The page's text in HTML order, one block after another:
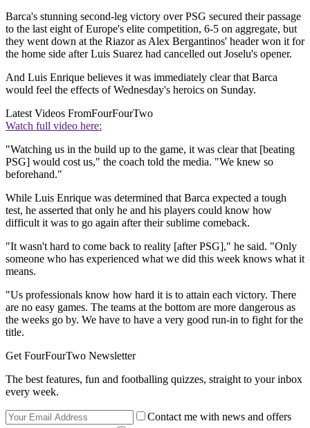
Barca's stunning second-leg victory over PSG secured their passage
to the last eight of Europe's elite competition, 6-5 on aggregate, but
they went down at the Riazor as Alex Bergantinos' header won it for
the home side after Luis Suarez had cancelled out Joselu's opener.
And Luis Enrique believes it was immediately clear that Barca
would feel the effects of Wednesday's heroics on Sunday.
Latest Videos FromFourFourTwo
Watch full video here:
"Watching us in the build up to the game, it was clear that [beating
PSG] would cost us," the coach told the media. "We knew so
beforehand."
While Luis Enrique was determined that Barca expected a tough
test, he asserted that only he and his players could know how
difficult it was to go again after their sublime comeback.
"It wasn't hard to come back to reality [after PSG]," he said. "Only
someone who has experienced what we did this week knows what it
means.
"Us professionals know how hard it is to attain each victory. There
are no easy games. The teams at the bottom are more dangerous as
the weeks go by. We have to have a very good run-in to fight for the
title.
Get FourFourTwo Newsletter
The best features, fun and footballing quizzes, straight to your inbox
every week.
Contact me with news and offers